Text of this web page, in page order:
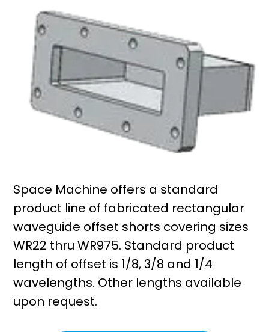
Space Machine offers a standard
product line of fabricated rectangular
waveguide offset shorts covering sizes
WR22 thru WR975. Standard product
length of offset is 1/8, 3/8 and 1/4
wavelengths. Other lengths available
upon request.